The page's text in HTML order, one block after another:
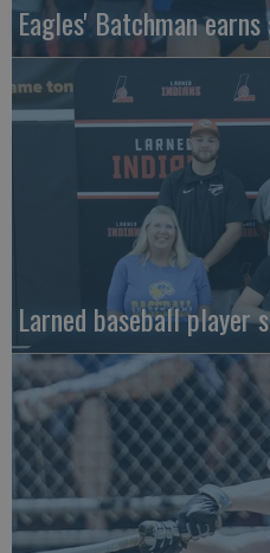
Eagles' Batchman
Larned baseball player